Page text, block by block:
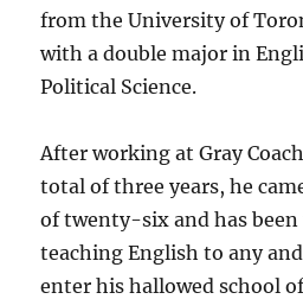
from the University of
with a double major in
Political Science.
After working at Gray
total of three years, he
of twenty-six and has been
teaching English to any
enter his hallowed school